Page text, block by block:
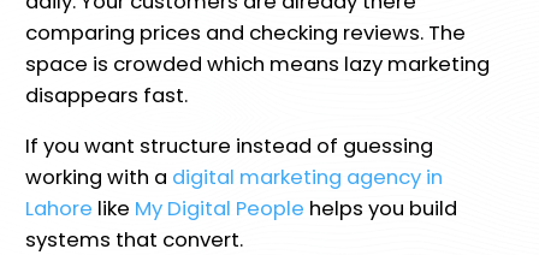
comparing prices and checking reviews. The
space is crowded which means lazy marketing
disappears fast.
If you want structure instead of guessing
working with a digital marketing agency in
Lahore like My Digital People helps you build
systems that convert.